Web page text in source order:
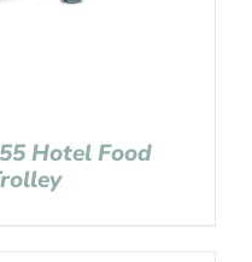
Hotel Food